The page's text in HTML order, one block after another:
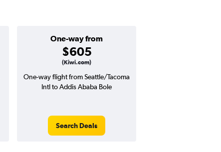
One-way from
$605
(Kiwi.com)
One-way flight from Seattle/Tacoma
Intl to Addis Ababa Bole
Search Deals